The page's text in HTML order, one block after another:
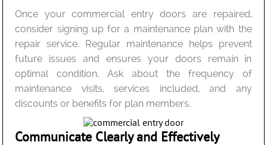
Once your commercial entry doors are repaired,
consider signing up for a maintenance plan with the
repair service. Regular maintenance helps prevent
future issues and ensures your doors remain in
optimal condition. Ask about the frequency of
maintenance visits, services included, and any
discounts or benefits for plan members.
Communicate Clearly and Effectively